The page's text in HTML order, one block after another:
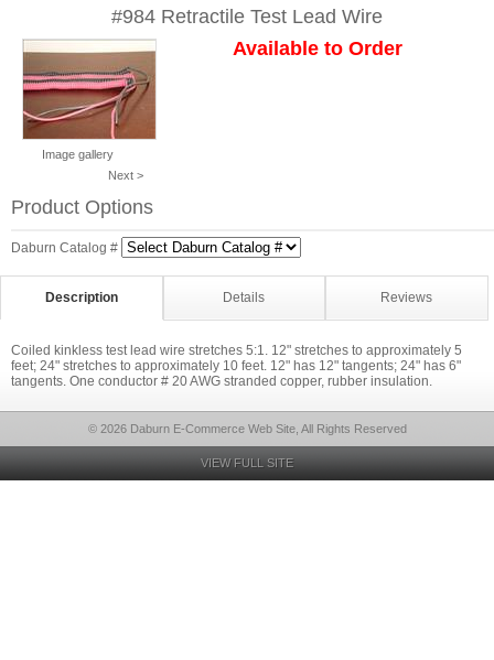
#984 Retractile Test Lead Wire
Image gallery
Next >
Available to Order
Product Options
Daburn Catalog #
Description Details Reviews
Coiled kinkless test lead wire stretches 5:1. 12" stretches to approximately 5
feet; 24" stretches to approximately 10 feet. 12" has 12" tangents; 24" has 6"
tangents. One conductor # 20 AWG stranded copper, rubber insulation.
© 2026 Daburn E-Commerce Web Site, All Rights Reserved
VIEW FULL SITE